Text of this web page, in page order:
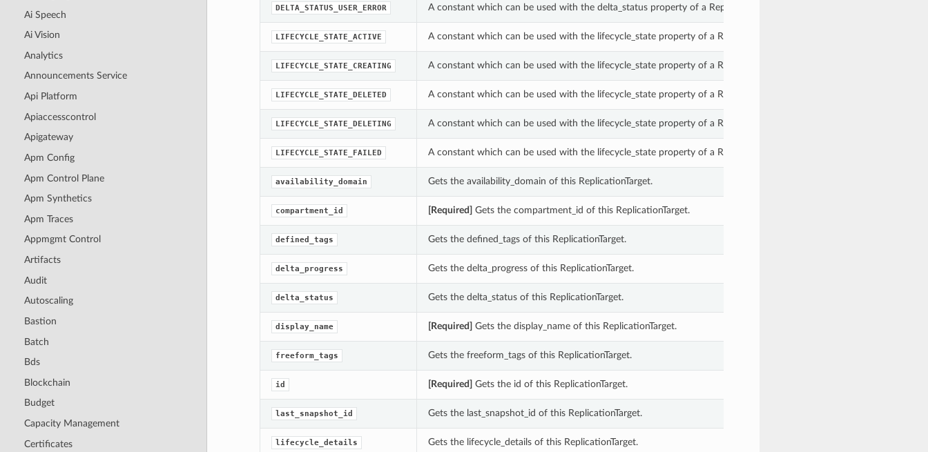
Ai Speech
Ai Vision
Analytics
Announcements Service
Api Platform
Apiaccesscontrol
Apigateway
Apm Config
Apm Control Plane
Apm Synthetics
Apm Traces
Appmgmt Control
Artifacts
Audit
Autoscaling
Bastion
Batch
Bds
Blockchain
Budget
Capacity Management
Certificates
DELTA_STATUS_USER_ERROR A constant which can be used with the delta_status property of a ReplicationTarget.
LIFECYCLE_STATE_ACTIVE A constant which can be used with the lifecycle_state property of a ReplicationTarget.
LIFECYCLE_STATE_CREATING A constant which can be used with the lifecycle_state property of a ReplicationTarget.
LIFECYCLE_STATE_DELETED A constant which can be used with the lifecycle_state property of a ReplicationTarget.
LIFECYCLE_STATE_DELETING A constant which can be used with the lifecycle_state property of a ReplicationTarget.
LIFECYCLE_STATE_FAILED A constant which can be used with the lifecycle_state property of a ReplicationTarget.
availability_domain Gets the availability_domain of this ReplicationTarget.
compartment_id [Required] Gets the compartment_id of this ReplicationTarget.
defined_tags Gets the defined_tags of this ReplicationTarget.
delta_progress Gets the delta_progress of this ReplicationTarget.
delta_status Gets the delta_status of this ReplicationTarget.
display_name [Required] Gets the display_name of this ReplicationTarget.
freeform_tags Gets the freeform_tags of this ReplicationTarget.
id [Required] Gets the id of this ReplicationTarget.
last_snapshot_id Gets the last_snapshot_id of this ReplicationTarget.
lifecycle_details Gets the lifecycle_details of this ReplicationTarget.